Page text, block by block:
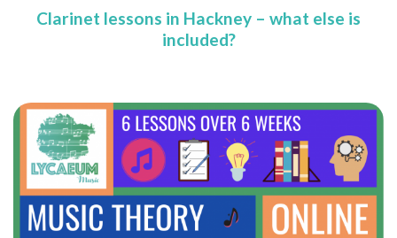
Clarinet lessons in Hackney – what else is
included?